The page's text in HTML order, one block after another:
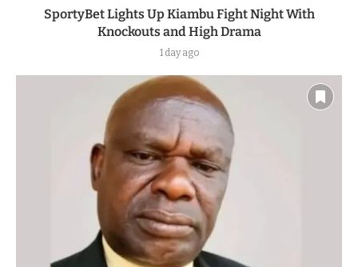
SportyBet Lights Up Kiambu Fight Night With
Knockouts and High Drama
1 day ago